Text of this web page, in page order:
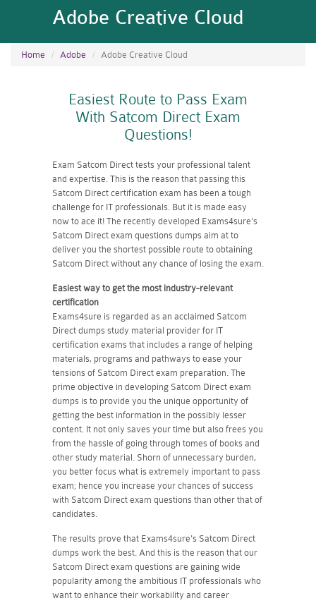
Adobe Creative Cloud
Home Adobe Adobe Creative Cloud
Easiest Route to Pass Exam
With Satcom Direct Exam
Questions!
Exam Satcom Direct tests your professional talent
and expertise. This is the reason that passing this
Satcom Direct certification exam has been a tough
challenge for IT professionals. But it is made easy
now to ace it! The recently developed Exams4sure's
Satcom Direct exam questions dumps aim at to
deliver you the shortest possible route to obtaining
Satcom Direct without any chance of losing the exam.
Easiest way to get the most industry-relevant
certification
Exams4sure is regarded as an acclaimed Satcom
Direct dumps study material provider for IT
certification exams that includes a range of helping
materials, programs and pathways to ease your
tensions of Satcom Direct exam preparation. The
prime objective in developing Satcom Direct exam
dumps is to provide you the unique opportunity of
getting the best information in the possibly lesser
content. It not only saves your time but also frees you
from the hassle of going through tomes of books and
other study material. Shorn of unnecessary burden,
you better focus what is extremely important to pass
exam; hence you increase your chances of success
with Satcom Direct exam questions than other that of
candidates.
The results prove that Exams4sure's Satcom Direct
dumps work the best. And this is the reason that our
Satcom Direct exam questions are gaining wide
popularity among the ambitious IT professionals who
want to enhance their workability and career